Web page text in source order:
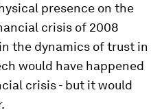
presence on the
crisis of 2008
the dynamics of trust in
would have happened
crisis - but it would